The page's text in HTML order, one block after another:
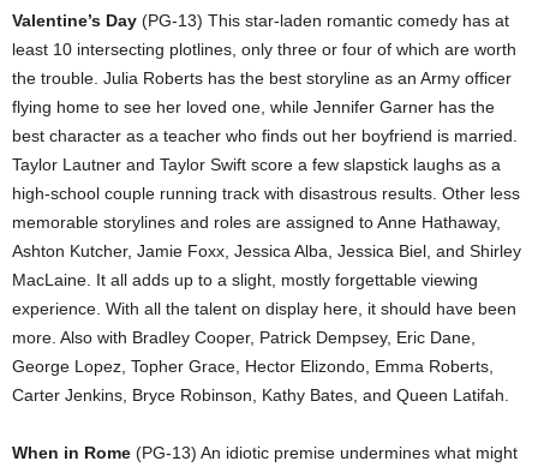
Valentine’s Day (PG-13) This star-laden romantic comedy has at
least 10 intersecting plotlines, only three or four of which are worth
the trouble. Julia Roberts has the best storyline as an Army officer
flying home to see her loved one, while Jennifer Garner has the
best character as a teacher who finds out her boyfriend is married.
Taylor Lautner and Taylor Swift score a few slapstick laughs as a
high-school couple running track with disastrous results. Other less
memorable storylines and roles are assigned to Anne Hathaway,
Ashton Kutcher, Jamie Foxx, Jessica Alba, Jessica Biel, and Shirley
MacLaine. It all adds up to a slight, mostly forgettable viewing
experience. With all the talent on display here, it should have been
more. Also with Bradley Cooper, Patrick Dempsey, Eric Dane,
George Lopez, Topher Grace, Hector Elizondo, Emma Roberts,
Carter Jenkins, Bryce Robinson, Kathy Bates, and Queen Latifah.
When in Rome (PG-13) An idiotic premise undermines what might